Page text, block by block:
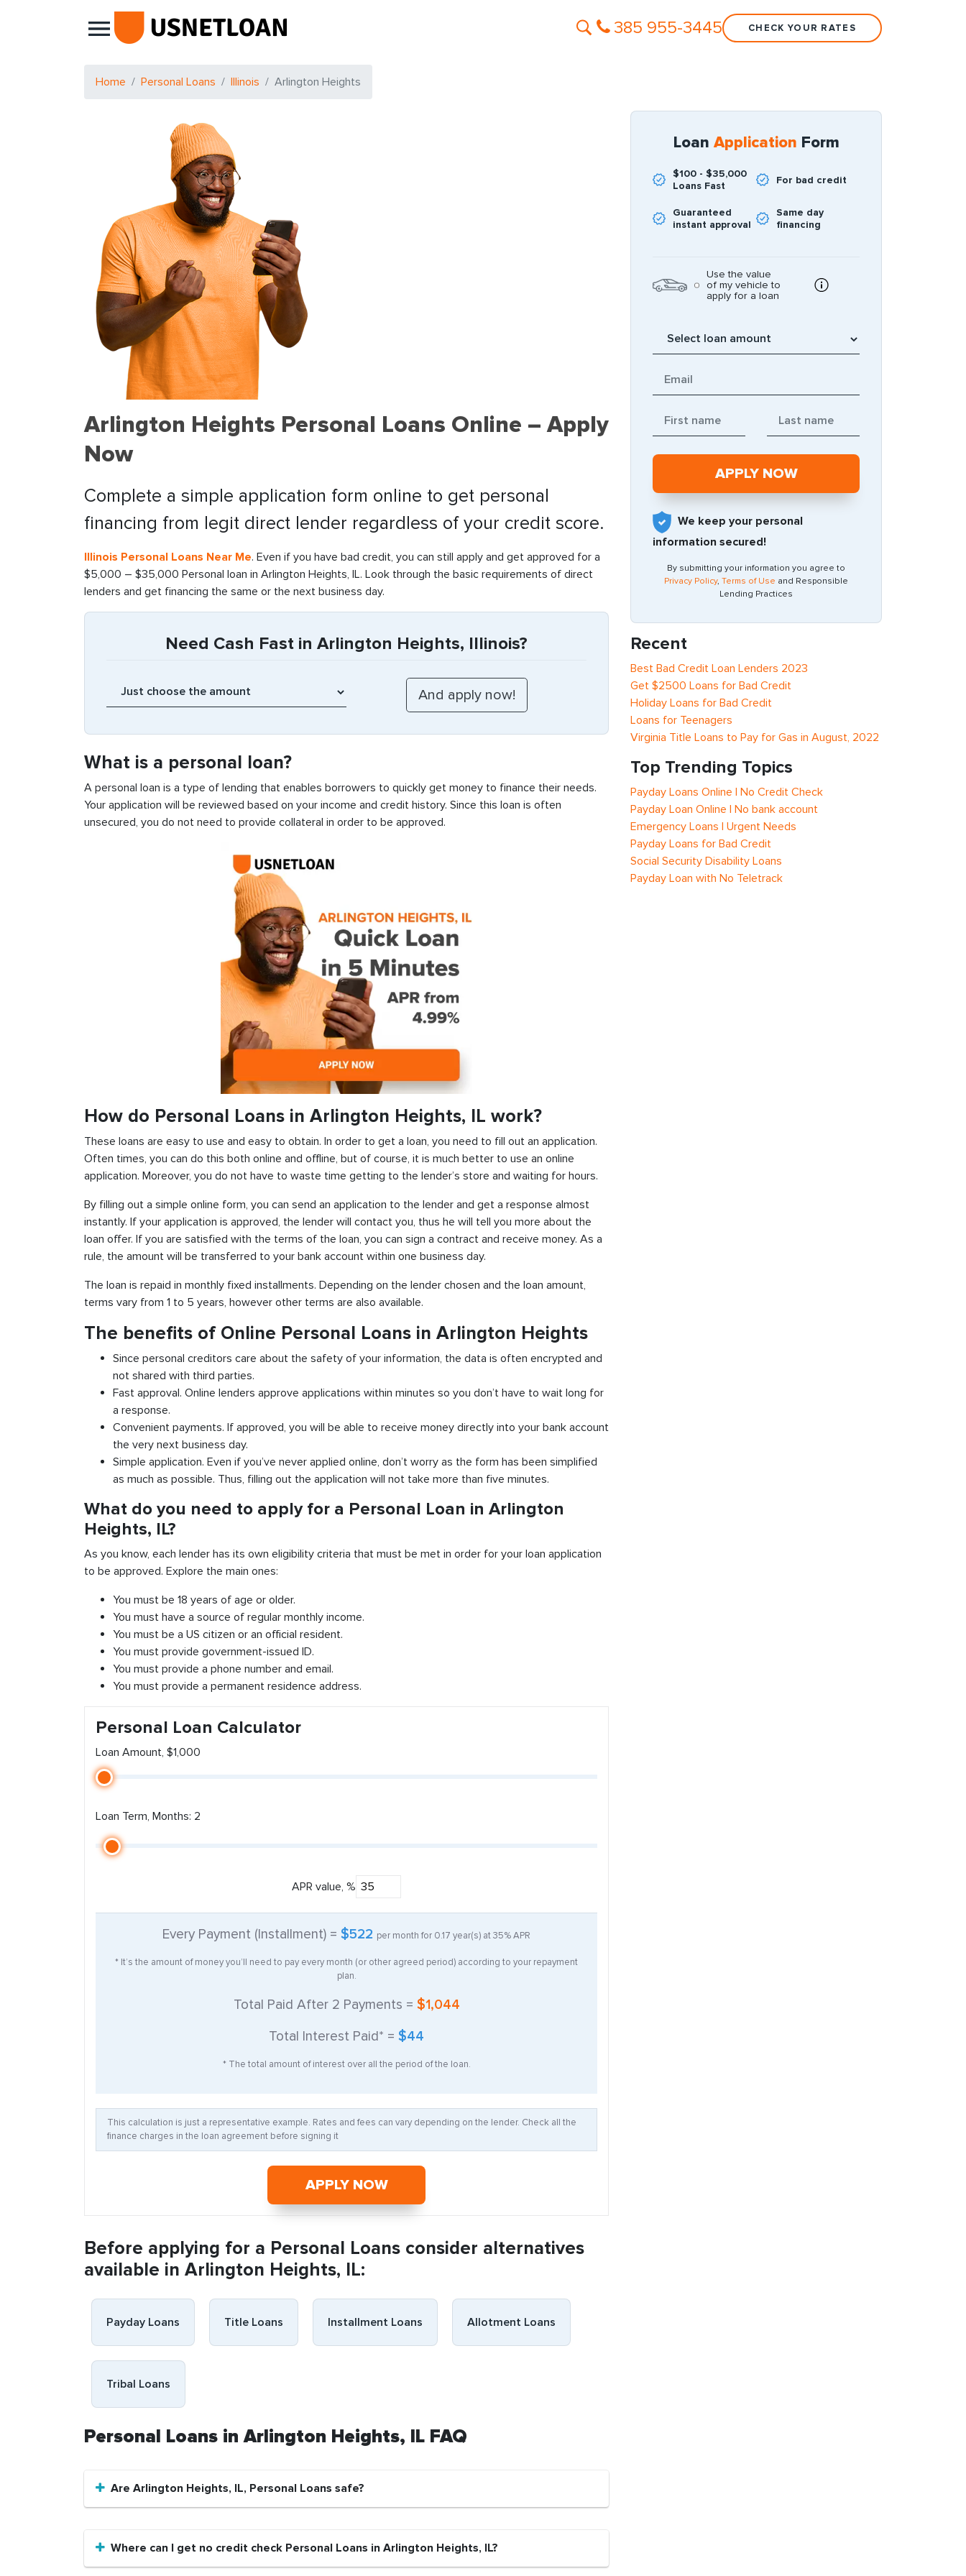
Main Navigation 385 955-3445 CHECK YOUR RATES
Home Personal Loans Illinois Arlington Heights
Arlington Heights Personal Loans Online – Apply
Now
Complete a simple application form online to get personal
financing from legit direct lender regardless of your credit score.
Illinois Personal Loans Near Me. Even if you have bad credit, you can still apply and get approved for a
$5,000 – $35,000 Personal loan in Arlington Heights, IL. Look through the basic requirements of direct
lenders and get financing the same or the next business day.
Need Cash Fast in Arlington Heights, Illinois?
What is a personal loan?
A personal loan is a type of lending that enables borrowers to quickly get money to finance their needs.
Your application will be reviewed based on your income and credit history. Since this loan is often
unsecured, you do not need to provide collateral in order to be approved.
How do Personal Loans in Arlington Heights, IL work?
These loans are easy to use and easy to obtain. In order to get a loan, you need to fill out an application.
Often times, you can do this both online and offline, but of course, it is much better to use an online
application. Moreover, you do not have to waste time getting to the lender’s store and waiting for hours.
By filling out a simple online form, you can send an application to the lender and get a response almost
instantly. If your application is approved, the lender will contact you, thus he will tell you more about the
loan offer. If you are satisfied with the terms of the loan, you can sign a contract and receive money. As a
rule, the amount will be transferred to your bank account within one business day.
The loan is repaid in monthly fixed installments. Depending on the lender chosen and the loan amount,
terms vary from 1 to 5 years, however other terms are also available.
The benefits of Online Personal Loans in Arlington Heights
Since personal creditors care about the safety of your information, the data is often encrypted and
not shared with third parties.
Fast approval. Online lenders approve applications within minutes so you don’t have to wait long for
a response.
Convenient payments. If approved, you will be able to receive money directly into your bank account
the very next business day.
Simple application. Even if you’ve never applied online, don’t worry as the form has been simplified
as much as possible. Thus, filling out the application will not take more than five minutes.
What do you need to apply for a Personal Loan in Arlington
Heights, IL?
As you know, each lender has its own eligibility criteria that must be met in order for your loan application
to be approved. Explore the main ones:
You must be 18 years of age or older.
You must have a source of regular monthly income.
You must be a US citizen or an official resident.
You must provide government-issued ID.
You must provide a phone number and email.
You must provide a permanent residence address.
Personal Loan Calculator
Loan Amount, $1,000
Loan Term, Months: 2
APR value, %
Every Payment (Installment) = $522 per month for 0.17 year(s) at35%APR
* It’s the amount of money you’ll need to pay every month (or other agreed period) according to your repayment
plan.
Total Paid After 2 Payments = $1,044
Total Interest Paid* = $44
* The total amount of interest over all the period of the loan.
This calculation is just a representative example. Rates and fees can vary depending on the lender. Check all the
finance charges in the loan agreement before signing it
APPLY NOW
Before applying for a Personal Loans consider alternatives
available in Arlington Heights, IL:
Payday Loans Title Loans Installment Loans Allotment Loans
Tribal Loans
Personal Loans in Arlington Heights, IL FAQ
Are Arlington Heights, IL, Personal Loans safe?
Where can I get no credit check Personal Loans in Arlington Heights, IL?
Loan Application Form
$100 - $35,000
Loans Fast
For bad credit
Guaranteed
instant approval
Same day
financing
Use the value
of my vehicle to
apply for a loan
We keep your personal
information secured!
By submitting your information you agree to
Privacy Policy, Terms of Use and Responsible
Lending Practices
Recent
Best Bad Credit Loan Lenders 2023
Get $2500 Loans for Bad Credit
Holiday Loans for Bad Credit
Loans for Teenagers
Virginia Title Loans to Pay for Gas in August, 2022
Top Trending Topics
Payday Loans Online | No Credit Check
Payday Loan Online | No bank account
Emergency Loans | Urgent Needs
Payday Loans for Bad Credit
Social Security Disability Loans
Payday Loan with No Teletrack